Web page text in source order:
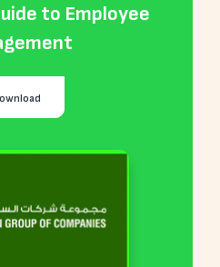
to Employee